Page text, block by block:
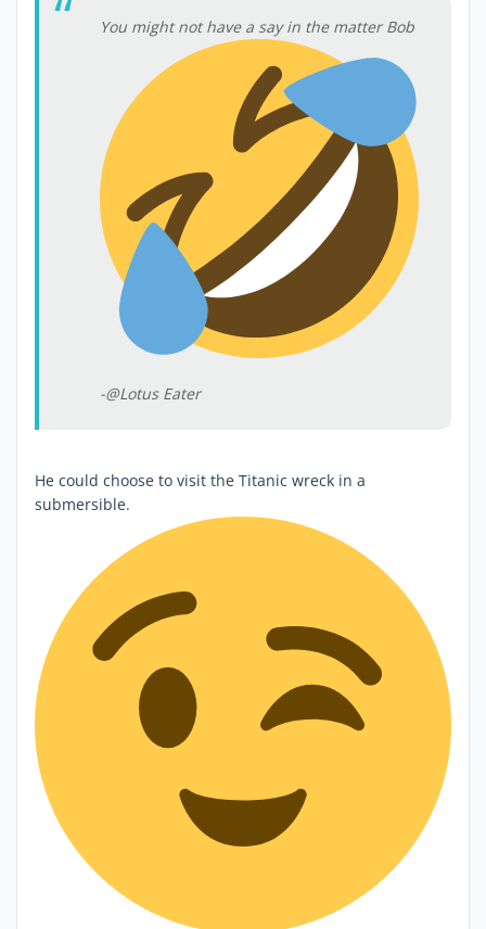
You might not have a say in the matter Bob
-@Lotus Eater
He could choose to visit the Titanic wreck in a
submersible.